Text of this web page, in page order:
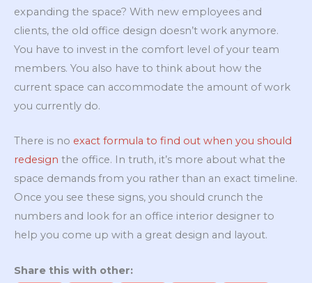
expanding the space? With new employees and
clients, the old office design doesn’t work anymore.
You have to invest in the comfort level of your team
members. You also have to think about how the
current space can accommodate the amount of work
you currently do.
There is no exact formula to find out when you should
redesign the office. In truth, it’s more about what the
space demands from you rather than an exact timeline.
Once you see these signs, you should crunch the
numbers and look for an office interior designer to
help you come up with a great design and layout.
Share this with other: